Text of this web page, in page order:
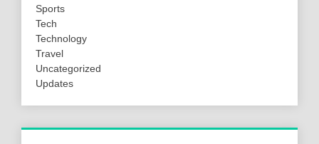
Sports
Tech
Technology
Travel
Uncategorized
Updates